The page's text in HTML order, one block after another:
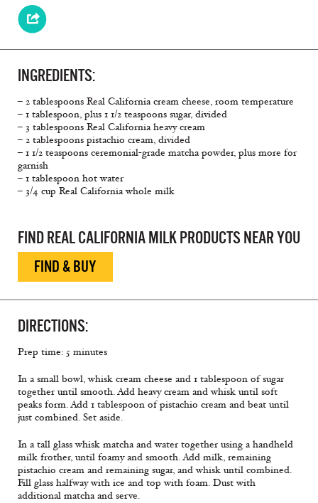
INGREDIENTS:
– 2 tablespoons Real California cream cheese, room temperature
– 1 tablespoon, plus 1 1/2 teaspoons sugar, divided
– 3 tablespoons Real California heavy cream
– 2 tablespoons pistachio cream, divided
– 1 1/2 teaspoons ceremonial-grade matcha powder, plus more for
garnish
– 1 tablespoon hot water
– 3/4 cup Real California whole milk
FIND REAL CALIFORNIA MILK PRODUCTS NEAR YOU
FIND & BUY
DIRECTIONS:
Prep time: 5 minutes
In a small bowl, whisk cream cheese and 1 tablespoon of sugar
together until smooth. Add heavy cream and whisk until soft
peaks form. Add 1 tablespoon of pistachio cream and beat until
just combined. Set aside.
In a tall glass whisk matcha and water together using a handheld
milk frother, until foamy and smooth. Add milk, remaining
pistachio cream and remaining sugar, and whisk until combined.
Fill glass halfway with ice and top with foam. Dust with
additional matcha and serve.